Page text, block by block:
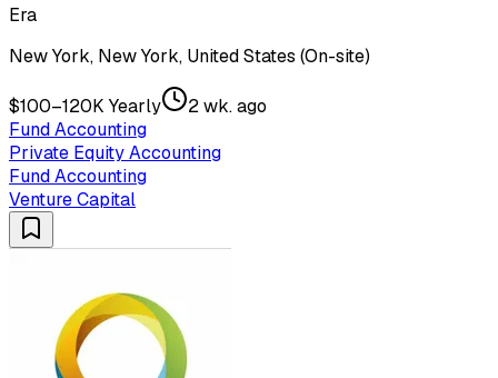
Era
New York, New York, United States (On-site)
$100–120K Yearly
2 wk. ago
Fund Accounting
Private Equity Accounting
Fund Accounting
Venture Capital